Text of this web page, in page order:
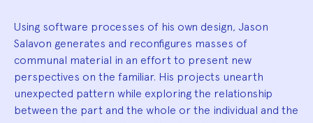
Using software processes of his own design, Jason
Salavon generates and reconfigures masses of
communal material in an effort to present new
perspectives on the familiar. His projects unearth
unexpected pattern while exploring the relationship
between the part and the whole or the individual and the